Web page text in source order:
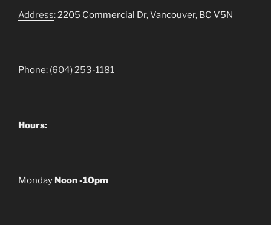
Address: 2205 Commercial Dr, Vancouver, BC V5N
Phone: (604) 253-1181
Hours:
Monday Noon -10pm